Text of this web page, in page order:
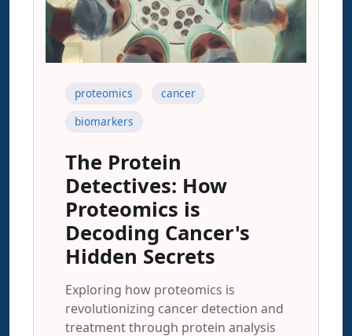
proteomics
cancer
biomarkers
The Protein
Detectives: How
Proteomics is
Decoding Cancer's
Hidden Secrets
Exploring how proteomics is
revolutionizing cancer detection and
treatment through protein analysis